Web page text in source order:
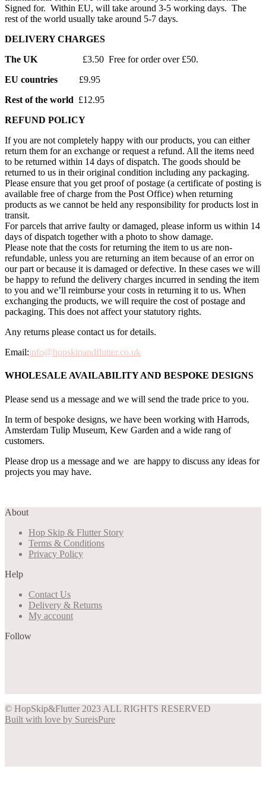
Signed for. Within EU, will take around 3-5 working days. The
rest of the world usually take around 5-7 days.
DELIVERY CHARGES
The UK
£3.50 Free for order over £50.
EU countries £9.95
Rest of the world £12.95
REFUND POLICY
If you are not completely happy with our products, you can either
return them for an exchange or request a refund. All the items need
to be returned within 14 days of dispatch. The goods should be
returned to us in their original condition including any packaging.
Please ensure that you get proof of postage (a certificate of posting is
available free of charge from the Post Office) when returning
products as we cannot be held any responsibility for products lost in
transit.
For parcels that arrive faulty or damaged, please inform us within 14
days of dispatch together with a photo to show damage.
Please note that the costs for returning the item to us are non-
refundable, unless you are returning an item because of an error on
our part or because it is damaged or defective. In these cases we will
be happy to refund the delivery charges incurred in sending the item
to you and we’ll reimburse your costs in returning it to us. When
exchanging the products, we will require the cost of postage and
packaging. This does not affect your statutory rights.
Any returns please contact us for details.
Email:info@hopskipandflutter.co.uk
WHOLESALE AVAILABILITY AND BESPOKE DESIGNS
Please send us a message and we will send the trade price to you.
In term of bespoke designs, we have been working with Harrods,
Amsterdam Tulip Museum, Kew Garden and a wide rang of
customers.
Please drop us a message and we are happy to discuss any ideas for
projects you may have.
About
Hop Skip & Flutter Story
Terms & Conditions
Privacy Policy
Help
Contact Us
Delivery & Returns
My account
Follow
© HopSkip&Flutter 2023 ALL RIGHTS RESERVED
Built with love by SureisPure